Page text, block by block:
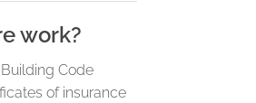
work?
Code
of insurance